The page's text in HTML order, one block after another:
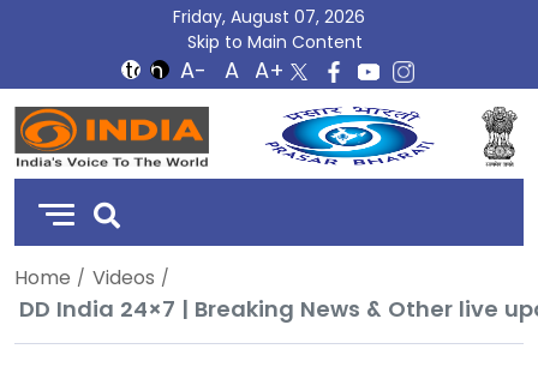
Friday, August 07, 2026
Skip to Main Content
DD
India
Home Videos
DD India 24×7 | Breaking News & Other live